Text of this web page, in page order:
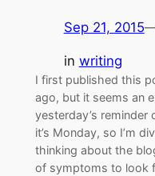
Sep 21, 2015
in writing
I first published this
ago, but it seems an
yesterday’s reminder
it’s Monday, so I’m
thinking about the
of symptoms to look